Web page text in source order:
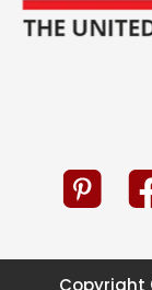
Copyright